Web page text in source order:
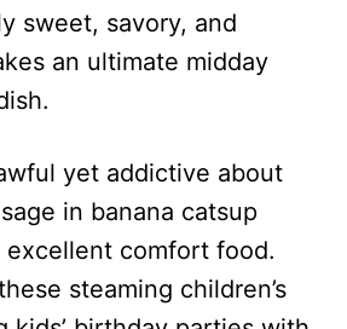
sweet, savory, and
an ultimate midday
yet addictive about
in banana catsup
excellent comfort food.
steaming children’s